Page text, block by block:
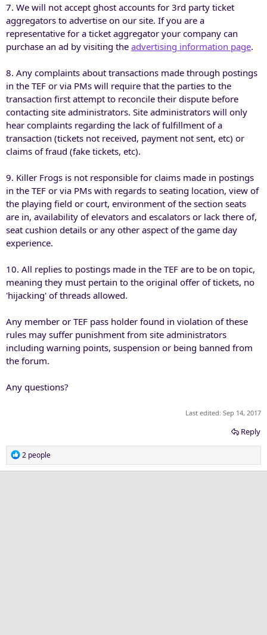
7. We will not accept ghost accounts for 3rd party ticket
aggregators to advertise on our site. If you are a
representative for a ticket aggregator your company can
purchase an ad by visiting the advertising information page.
8. Any complaints about transactions made through postings
in the TEF or via PMs will require that the parties to the
transaction first attempt to reconcile their dispute before
contacting site administrators. Site administrators will only
hear complaints regarding the lack of fulfillment of a
transaction (tickets not received, payment not sent, etc) or
claims of fraud (fake tickets, etc).
9. Killer Frogs is not responsible for claims made in postings
in the TEF or via PMs with regards to seating location, view of
the playing field or court, environment of the section seats
are in, availability of elevators and escalators or lack there of,
seat cushion details or any other aspect of the game day
experience.
10. All replies to postings made in the TEF are to be on topic,
meaning they must pertain to the original offer of tickets, no
'hijacking' of threads allowed.
Any member or TEF pass holder found in violation of these
rules may suffer punishment from site administrators
including warning points, suspension or being banned from
the forum.
Any questions?
Last edited: Sep 14, 2017
Reply
R
e
2 people